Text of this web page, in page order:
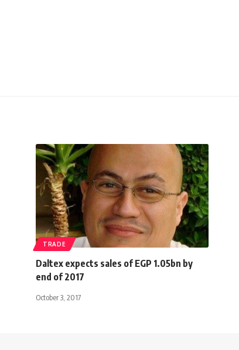
TRADE
Daltex expects sales of EGP 1.05bn by
end of 2017
October 3, 2017